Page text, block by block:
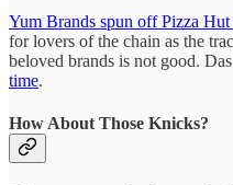
Yum Brands spun off Pizza
for lovers of the chain as the
beloved brands is not good.
time.
How About Those Knicks?